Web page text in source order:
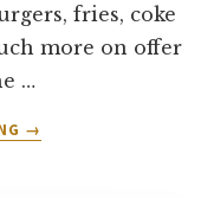
fries, coke
more on offer
…
ABOUT
→